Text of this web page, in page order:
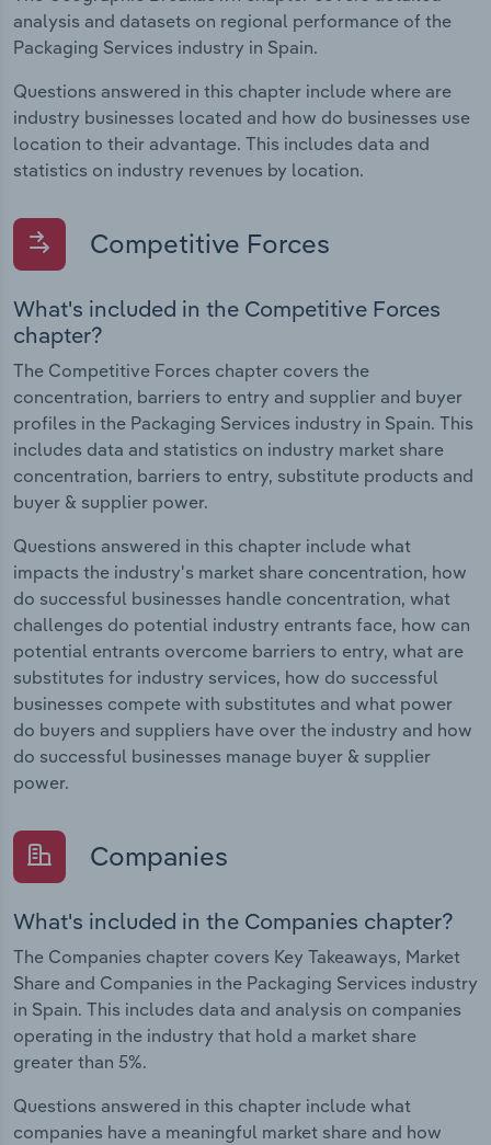
analysis and datasets on regional performance of the
Packaging Services industry in Spain.
Questions answered in this chapter include where are
industry businesses located and how do businesses use
location to their advantage. This includes data and
statistics on industry revenues by location.
Competitive Forces
What's included in the Competitive Forces
chapter?
The Competitive Forces chapter covers the
concentration, barriers to entry and supplier and buyer
profiles in the Packaging Services industry in Spain. This
includes data and statistics on industry market share
concentration, barriers to entry, substitute products and
buyer & supplier power.
Questions answered in this chapter include what
impacts the industry's market share concentration, how
do successful businesses handle concentration, what
challenges do potential industry entrants face, how can
potential entrants overcome barriers to entry, what are
substitutes for industry services, how do successful
businesses compete with substitutes and what power
do buyers and suppliers have over the industry and how
do successful businesses manage buyer & supplier
power.
Companies
What's included in the Companies chapter?
The Companies chapter covers Key Takeaways, Market
Share and Companies in the Packaging Services industry
in Spain. This includes data and analysis on companies
operating in the industry that hold a market share
greater than 5%.
Questions answered in this chapter include what
companies have a meaningful market share and how